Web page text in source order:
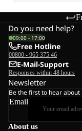
About us
Do you need help?
09:00 - 17:00
Free Hotline
00800 - 965 375 46
E-Mail-Support
Responses within 48 hours
Newsletter
Be the first to hear
Email